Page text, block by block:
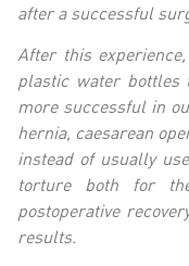
after a successful
After this
plastic water bottles
more successful in
hernia, caesarean
instead of usually
torture both for
postoperative
results.